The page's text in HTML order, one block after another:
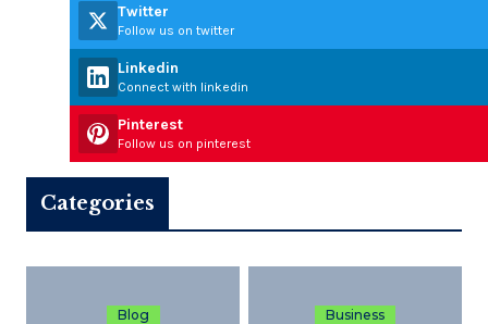
Twitter
Follow us on twitter
Linkedin
Connect with linkedin
Pinterest
Follow us on pinterest
Categories
Blog Business